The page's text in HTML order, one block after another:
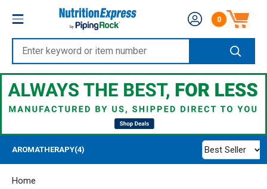
content
Nutrition
Express
Enter
keyword
or
item
number
Number of
0
AROMATHERAPY(4) Best Seller
Home